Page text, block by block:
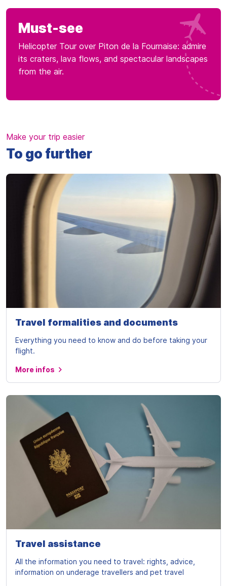
Must-see
Helicopter Tour over Piton de la Fournaise: admire
its craters, lava flows, and spectacular landscapes
from the air.
Make your trip easier
To go further
Travel formalities and documents
Everything you need to know and do before taking your
flight.
More infos
Travel assistance
All the information you need to travel: rights, advice,
information on underage travellers and pet travel